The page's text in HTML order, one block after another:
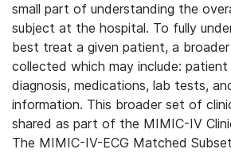
small part of understanding the
subject at the hospital. To fully
best treat a given patient, a
collected which may include: patient
diagnosis, medications, lab tests,
information. This broader set of
shared as part of the MIMIC-IV
The MIMIC-IV-ECG Matched